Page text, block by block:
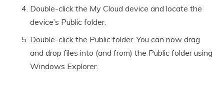
Double-click the My Cloud device and locate the
device’s Public folder.
Double-click the Public folder. You can now drag
and drop files into (and from) the Public folder using
Windows Explorer.